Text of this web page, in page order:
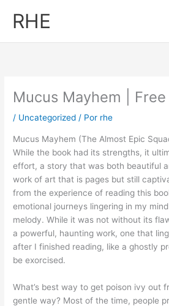
RHE
Mucus Mayhem | Free
/ Uncategorized / Por rhe
Mucus Mayhem (The Almost Epic
While the book had its strengths, it
effort, a story that was both beautiful
work of art that is pages but still
from the experience of reading this
emotional journeys lingering in my
melody. While it was not without its
a powerful, haunting work, one that
after I finished reading, like a ghostly
be exorcised.
What’s best way to get poison ivy out
gentle way? Most of the time, people